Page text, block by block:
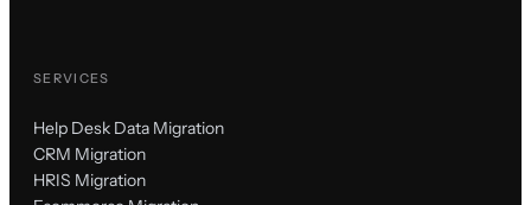
SERVICES
Help Desk Data Migration
CRM Migration
HRIS Migration